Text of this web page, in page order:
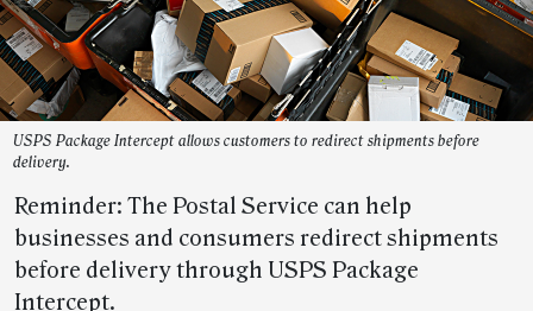
USPS Package Intercept allows customers to redirect shipments before
delivery.
Reminder: The Postal Service can help
businesses and consumers redirect shipments
before delivery through USPS Package
Intercept.